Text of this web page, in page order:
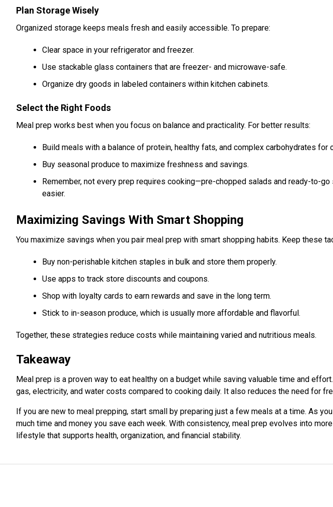
Plan Storage Wisely
Organized storage keeps meals fresh and easily accessible. To prepare:
Clear space in your refrigerator and freezer.
Use stackable glass containers that are freezer- and microwave-safe.
Organize dry goods in labeled containers within kitchen cabinets.
Select the Right Foods
Meal prep works best when you focus on balance and practicality. For better results:
Build meals with a balance of protein, healthy fats, and complex carbohydrates for
Buy seasonal produce to maximize freshness and savings.
Remember, not every prep requires cooking—pre-chopped salads and ready-to-
easier.
Maximizing Savings With Smart Shopping
You maximize savings when you pair meal prep with smart shopping habits. Keep these
Buy non-perishable kitchen staples in bulk and store them properly.
Use apps to track store discounts and coupons.
Shop with loyalty cards to earn rewards and save in the long term.
Stick to in-season produce, which is usually more affordable and flavorful.
Together, these strategies reduce costs while maintaining varied and nutritious meals.
Takeaway
Meal prep is a proven way to eat healthy on a budget while saving valuable time and
gas, electricity, and water costs compared to cooking daily. It also reduces the need for
If you are new to meal prepping, start small by preparing just a few meals at a time. As
much time and money you save each week. With consistency, meal prep evolves into
lifestyle that supports health, organization, and financial stability.